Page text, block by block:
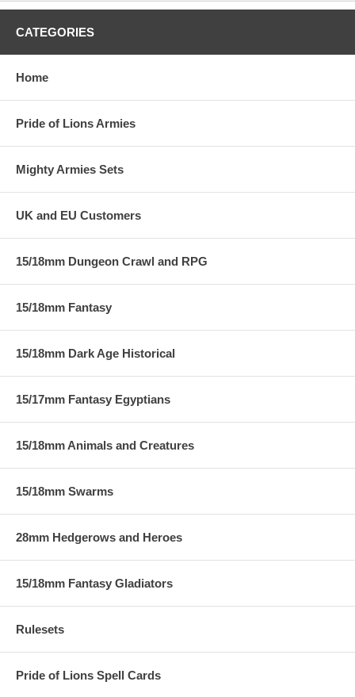
CATEGORIES
Home
Pride of Lions Armies
Mighty Armies Sets
UK and EU Customers
15/18mm Dungeon Crawl and RPG
15/18mm Fantasy
15/18mm Dark Age Historical
15/17mm Fantasy Egyptians
15/18mm Animals and Creatures
15/18mm Swarms
28mm Hedgerows and Heroes
15/18mm Fantasy Gladiators
Rulesets
Pride of Lions Spell Cards